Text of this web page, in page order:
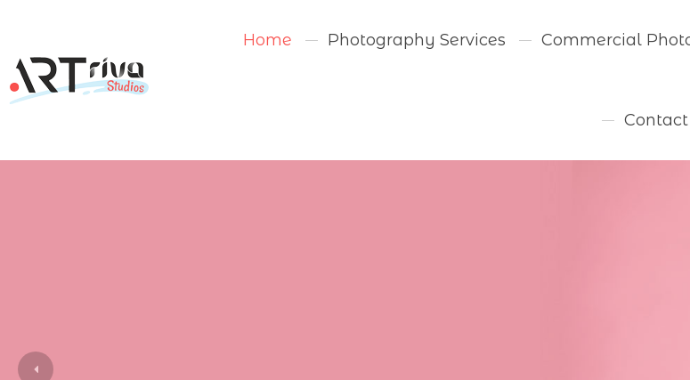
Home Photography Services Commercial
Contact